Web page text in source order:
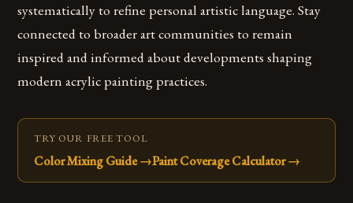
systematically to refine personal artistic language. Stay
connected to broader art communities to remain
inspired and informed about developments shaping
modern acrylic painting practices.
TRY OUR FREE TOOL
Color Mixing Guide→Paint Coverage Calculator→